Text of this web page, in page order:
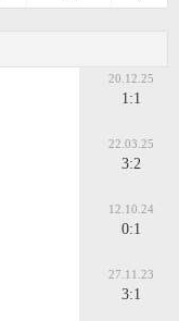
20.12.25
1:1
22.03.25
3:2
12.10.24
0:1
27.11.23
3:1